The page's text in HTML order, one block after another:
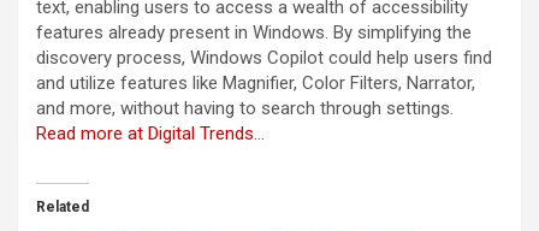
text, enabling users to access a wealth of accessibility
features already present in Windows. By simplifying the
discovery process, Windows Copilot could help users find
and utilize features like Magnifier, Color Filters, Narrator,
and more, without having to search through settings.
Read more at Digital Trends…
Related